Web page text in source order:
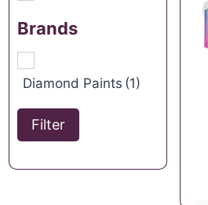
Brands
Diamond Paints (1)
Filter